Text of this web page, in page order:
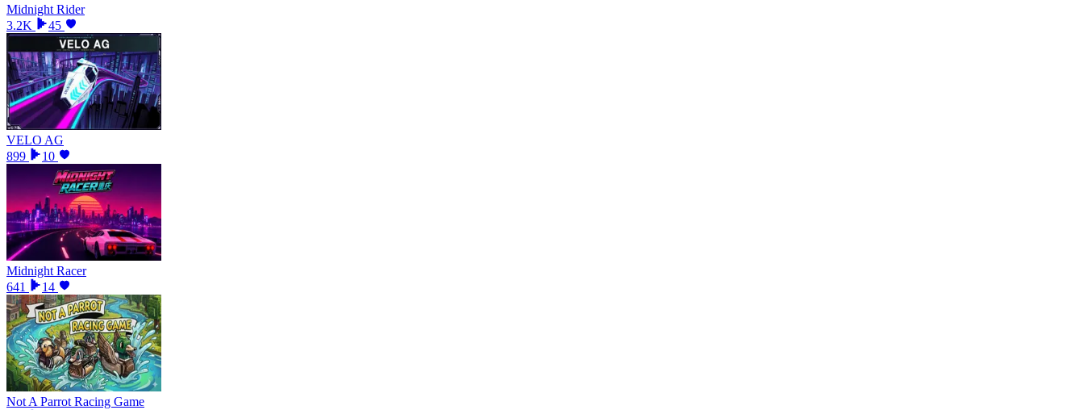
Midnight Rider
3.2K
45
VELO AG
899
10
Midnight Racer
641
14
Not A Parrot Racing Game